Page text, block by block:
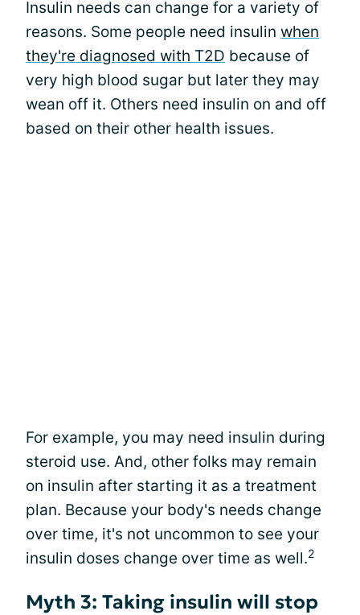
Insulin needs can change for a variety of
reasons. Some people need insulin when
they're diagnosed with T2D because of
very high blood sugar but later they may
wean off it. Others need insulin on and off
based on their other health issues.
For example, you may need insulin during
steroid use. And, other folks may remain
on insulin after starting it as a treatment
plan. Because your body's needs change
over time, it's not uncommon to see your
insulin doses change over time as well.2
Myth 3: Taking insulin will stop